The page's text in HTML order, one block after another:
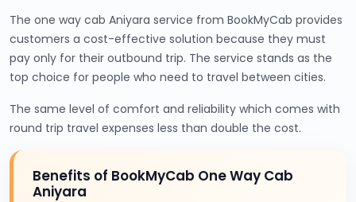
The one way cab Aniyara service from BookMyCab provides
customers a cost-effective solution because they must
pay only for their outbound trip. The service stands as the
top choice for people who need to travel between cities.
The same level of comfort and reliability which comes with
round trip travel expenses less than double the cost.
Benefits of BookMyCab One Way Cab
Aniyara